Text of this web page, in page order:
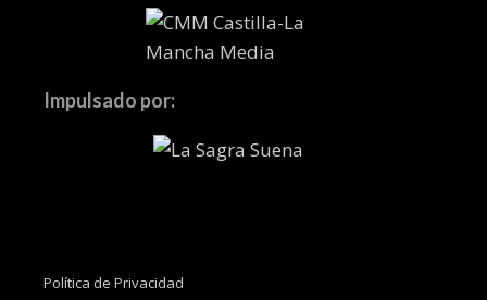
Impulsado por:
Política de Privacidad